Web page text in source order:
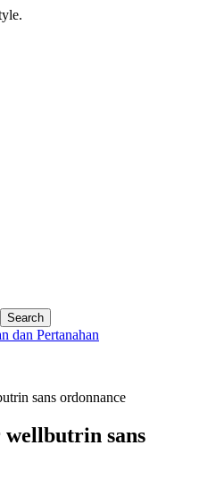
dan Pertanahan
sans ordonnance
sans